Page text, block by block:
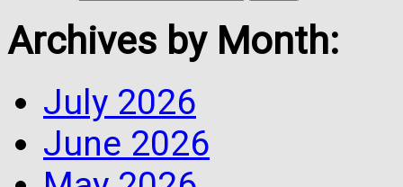
Archives by Month:
July 2026
June 2026